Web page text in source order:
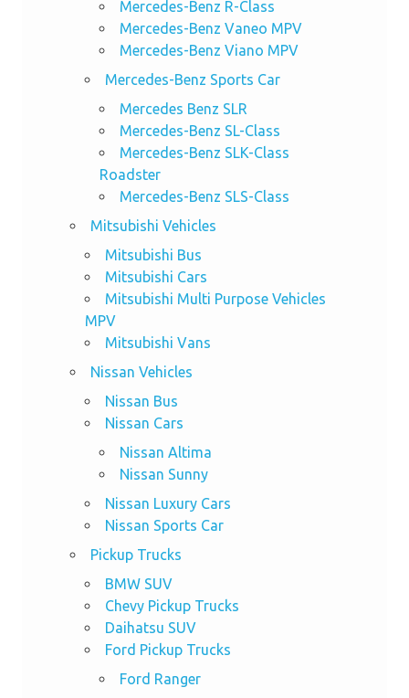
Mercedes-Benz R-Class
Mercedes-Benz Vaneo MPV
Mercedes-Benz Viano MPV
Mercedes-Benz Sports Car
Mercedes Benz SLR
Mercedes-Benz SL-Class
Mercedes-Benz SLK-Class
Roadster
Mercedes-Benz SLS-Class
Mitsubishi Vehicles
Mitsubishi Bus
Mitsubishi Cars
Mitsubishi Multi Purpose Vehicles
MPV
Mitsubishi Vans
Nissan Vehicles
Nissan Bus
Nissan Cars
Nissan Altima
Nissan Sunny
Nissan Luxury Cars
Nissan Sports Car
Pickup Trucks
BMW SUV
Chevy Pickup Trucks
Daihatsu SUV
Ford Pickup Trucks
Ford Ranger